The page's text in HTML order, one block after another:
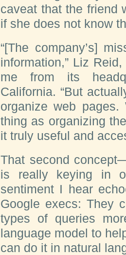
caveat that the friend
if she does not know
“[The company’s]
information,” Liz
me from its
California. “But
organize web
thing as organizing
it truly useful and
That second
is really keying in
sentiment I hear
Google execs: They
types of queries
language model to
can do it in natural